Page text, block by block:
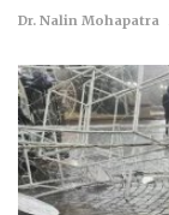
Dr. Nalin Mohapatra